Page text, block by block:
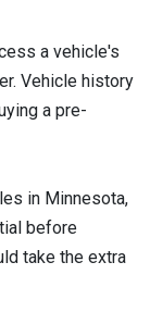
a vehicle's
Vehicle history
a pre-
in Minnesota,
before
take the extra